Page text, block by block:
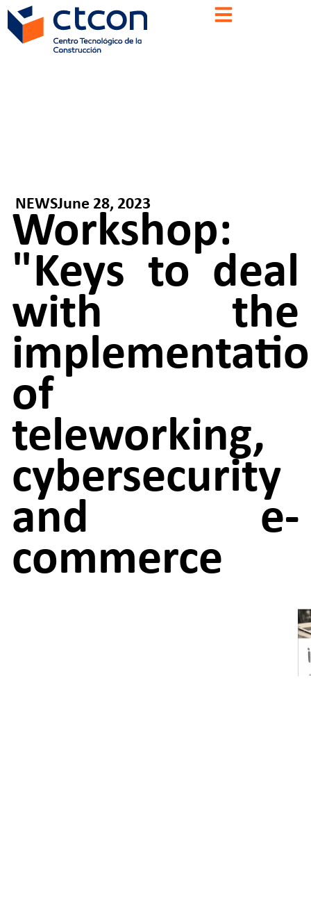
NEWSJune 28, 2023
Workshop:
"Keys to deal
with the
of
teleworking,
cybersecurity
and e-
commerce